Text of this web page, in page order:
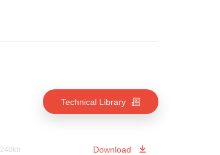
240kb Download
Technical Library